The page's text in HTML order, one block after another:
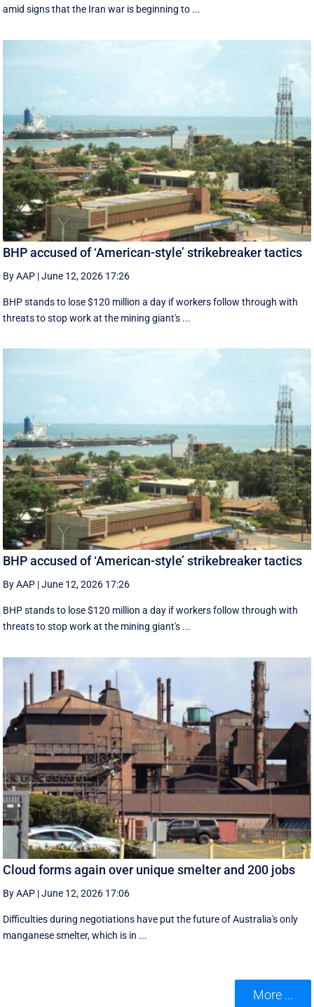
amid signs that the Iran war is beginning to ...
BHP accused of ‘American-style’ strikebreaker tactics
By AAP |June 12, 2026 17:26
BHP stands to lose $120 million a day if workers follow through with
threats to stop work at the mining giant's ...
BHP accused of ‘American-style’ strikebreaker tactics
By AAP |June 12, 2026 17:26
BHP stands to lose $120 million a day if workers follow through with
threats to stop work at the mining giant's ...
Cloud forms again over unique smelter and 200 jobs
By AAP |June 12, 2026 17:06
Difficulties during negotiations have put the future of Australia's only
manganese smelter, which is in ...
More ...